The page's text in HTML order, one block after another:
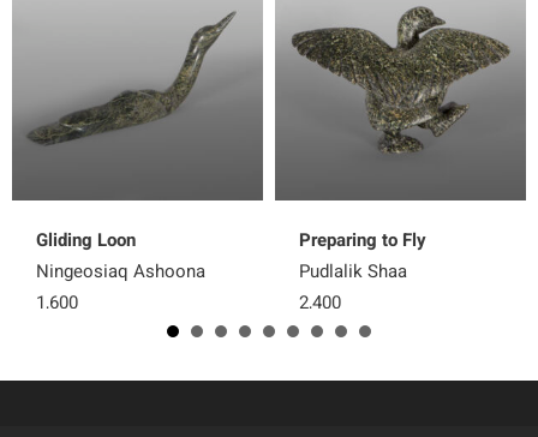
Gliding Loon
Ningeosiaq Ashoona
1,600
Preparing to Fly
Pudlalik Shaa
2,400